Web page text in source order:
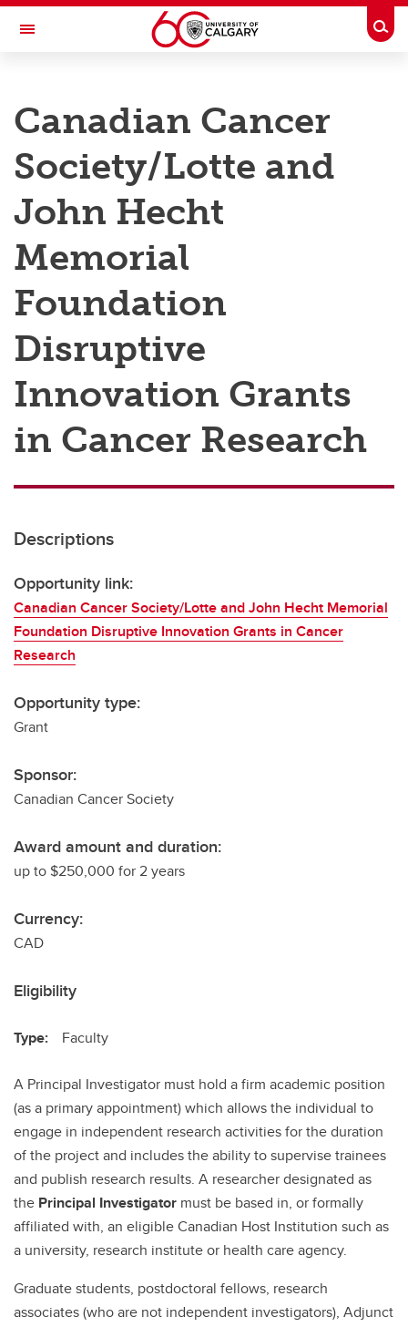
Skip to main content
Toggle Navigation
Research
Innovation
Engage with Research
Postdocs
Transdisciplinary
Contact
Canadian Cancer
Society/Lotte and
John Hecht
Memorial
Foundation
Disruptive
Innovation Grants
in Cancer Research
Descriptions
Opportunity link:
Canadian Cancer Society/Lotte and John Hecht Memorial
Foundation Disruptive Innovation Grants in Cancer
Research
Opportunity type:
Grant
Sponsor:
Canadian Cancer Society
Award amount and duration:
up to $250,000 for 2 years
Currency:
CAD
Eligibility
Type: Faculty
A Principal Investigator must hold a firm academic position
(as a primary appointment) which allows the individual to
engage in independent research activities for the duration
of the project and includes the ability to supervise trainees
and publish research results. A researcher designated as
the Principal Investigator must be based in, or formally
affiliated with, an eligible Canadian Host Institution such as
a university, research institute or health care agency.
Graduate students, postdoctoral fellows, research
associates (who are not independent investigators), Adjunct